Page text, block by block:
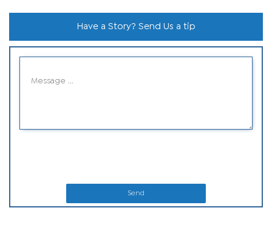
Have a Story? Send Us a tip
Send